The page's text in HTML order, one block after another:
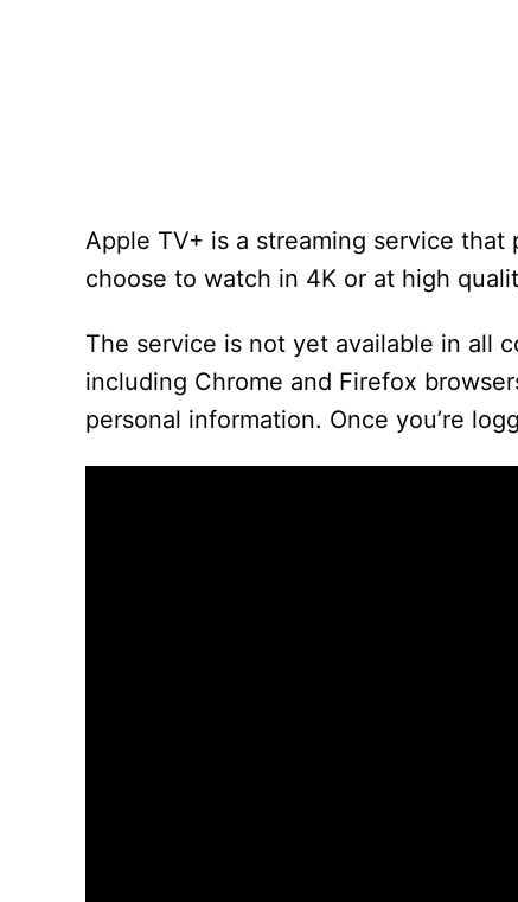
Apple TV+ is a streaming service that
choose to watch in 4K or at high
The service is not yet available in all
including Chrome and Firefox
personal information. Once you’re